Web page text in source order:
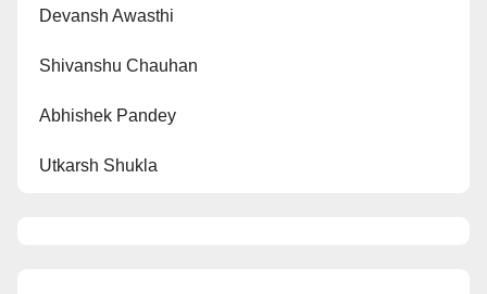
Devansh Awasthi
Shivanshu Chauhan
Abhishek Pandey
Utkarsh Shukla